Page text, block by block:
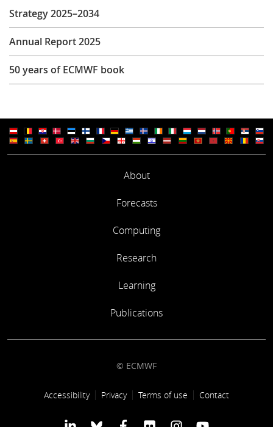
Strategy 2025–2034
Annual Report 2025
50 years of ECMWF book
About
Forecasts
Computing
Research
Learning
Publications
© ECMWF
Footer link
Accessibility Privacy Terms of use Contact